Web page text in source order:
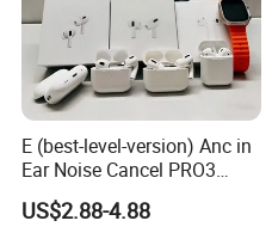
E (best-level-version) Anc in
Ear Noise Cancel PRO3
PRO2 Wireless Bluetooth
Earphone Tws Gaming
US$2.88-4.88